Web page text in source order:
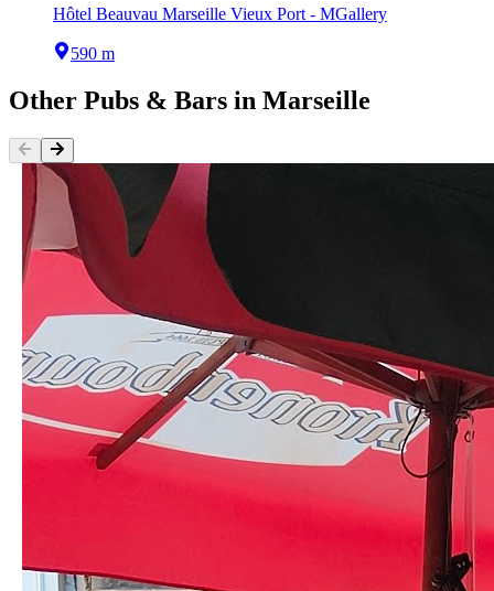
Hôtel Beauvau Marseille Vieux Port - MGallery
590 m
Other Pubs & Bars in Marseille